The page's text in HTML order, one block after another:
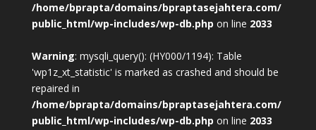
/home/bprapta/domains/bpraptasejahtera.com/
public_html/wp-includes/wp-db.php on line 2033
Warning: mysqli_query(): (HY000/1194): Table
'wp1z_xt_statistic' is marked as crashed and should be
repaired in
/home/bprapta/domains/bpraptasejahtera.com/
public_html/wp-includes/wp-db.php on line 2033